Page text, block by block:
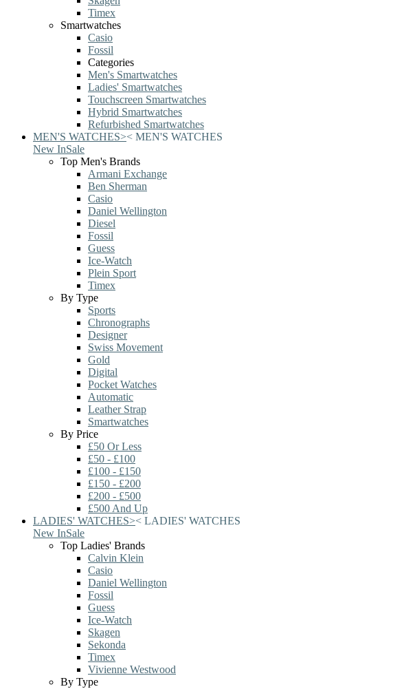
Timex
Smartwatches
Casio
Fossil
Categories
Men's Smartwatches
Ladies' Smartwatches
Touchscreen Smartwatches
Hybrid Smartwatches
Refurbished Smartwatches
MEN'S WATCHES>< MEN'S WATCHES
New InSale
Top Men's Brands
Armani Exchange
Ben Sherman
Casio
Daniel Wellington
Diesel
Fossil
Guess
Ice-Watch
Plein Sport
Timex
By Type
Sports
Chronographs
Designer
Swiss Movement
Gold
Digital
Pocket Watches
Automatic
Leather Strap
Smartwatches
By Price
£50 Or Less
£50 - £100
£100 - £150
£150 - £200
£200 - £500
£500 And Up
LADIES' WATCHES>< LADIES' WATCHES
New InSale
Top Ladies' Brands
Calvin Klein
Casio
Daniel Wellington
Fossil
Guess
Ice-Watch
Skagen
Sekonda
Timex
Vivienne Westwood
By Type